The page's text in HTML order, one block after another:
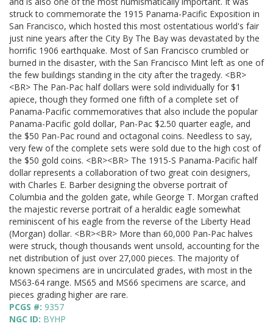
struck to commemorate the 1915 Panama-Pacific Exposition in
San Francisco, which hosted this most ostentatious world's fair
just nine years after the City By The Bay was devastated by the
horrific 1906 earthquake. Most of San Francisco crumbled or
burned in the disaster, with the San Francisco Mint left as one of
the few buildings standing in the city after the tragedy. <BR>
<BR> The Pan-Pac half dollars were sold individually for $1
apiece, though they formed one fifth of a complete set of
Panama-Pacific commemoratives that also include the popular
Panama-Pacific gold dollar, Pan-Pac $2.50 quarter eagle, and
the $50 Pan-Pac round and octagonal coins. Needless to say,
very few of the complete sets were sold due to the high cost of
the $50 gold coins. <BR><BR> The 1915-S Panama-Pacific half
dollar represents a collaboration of two great coin designers,
with Charles E. Barber designing the obverse portrait of
Columbia and the golden gate, while George T. Morgan crafted
the majestic reverse portrait of a heraldic eagle somewhat
reminiscent of his eagle from the reverse of the Liberty Head
(Morgan) dollar. <BR><BR> More than 60,000 Pan-Pac halves
were struck, though thousands went unsold, accounting for the
net distribution of just over 27,000 pieces. The majority of
known specimens are in uncirculated grades, with most in the
MS63-64 range. MS65 and MS66 specimens are scarce, and
pieces grading higher are rare.
PCGS #: 9357
NGC ID: BYHP